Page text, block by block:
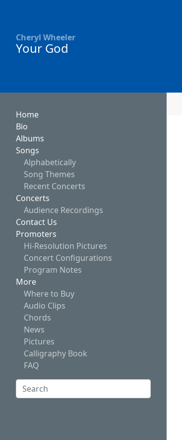
Cheryl Wheeler
Your God
Home
Bio
Albums
Songs
Alphabetically
Song Themes
Recent Concerts
Concerts
Audience Recordings
Contact Us
Promoters
Hi-Resolution Pictures
Concert Configurations
Program Notes
More
Where to Buy
Audio Clips
Chords
News
Pictures
Calligraphy Book
FAQ
Search: